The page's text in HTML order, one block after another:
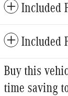
Included
Included
Buy this
time saving